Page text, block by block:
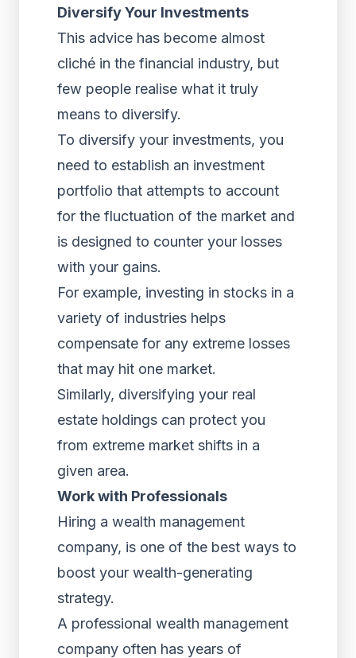
Diversify Your Investments
This advice has become almost
cliché in the financial industry, but
few people realise what it truly
means to diversify.
To diversify your investments, you
need to establish an investment
portfolio that attempts to account
for the fluctuation of the market and
is designed to counter your losses
with your gains.
For example, investing in stocks in a
variety of industries helps
compensate for any extreme losses
that may hit one market.
Similarly, diversifying your real
estate holdings can protect you
from extreme market shifts in a
given area.
Work with Professionals
Hiring a wealth management
company, is one of the best ways to
boost your wealth-generating
strategy.
A professional wealth management
company often has years of